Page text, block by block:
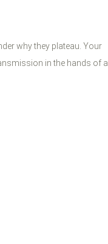
why they plateau. Your
in the hands of a